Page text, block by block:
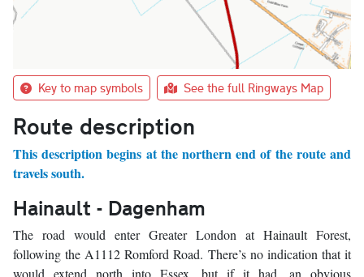
Key to map symbols See the full Ringways Map
Route description
This description begins at the northern end of the route and
travels south.
Hainault - Dagenham
The road would enter Greater London at Hainault Forest,
following the A1112 Romford Road. There’s no indication that it
would extend north into Essex, but if it had, an obvious